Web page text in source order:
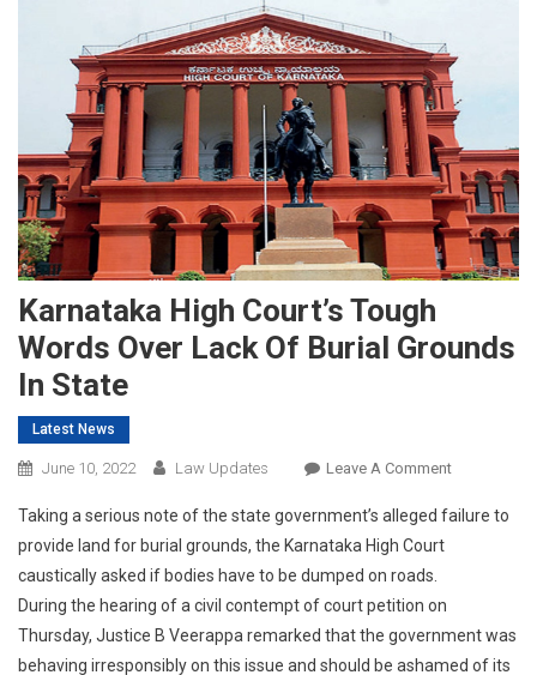
Karnataka High Court’s Tough
Words Over Lack Of Burial Grounds
In State
Latest News
June 10, 2022 Law Updates Leave A CommentOn
High
Over
Lack
Taking a serious note of the state government’s alleged failure to
provide land for burial grounds, the Karnataka High Court
caustically asked if bodies have to be dumped on roads.
During the hearing of a civil contempt of court petition on
Thursday, Justice B Veerappa remarked that the government was
behaving irresponsibly on this issue and should be ashamed of its